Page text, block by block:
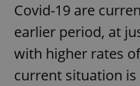
Covid-19 are
earlier period, at
with higher rates
current situation